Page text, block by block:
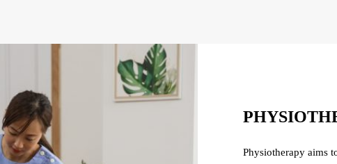
Physiotherapy aims